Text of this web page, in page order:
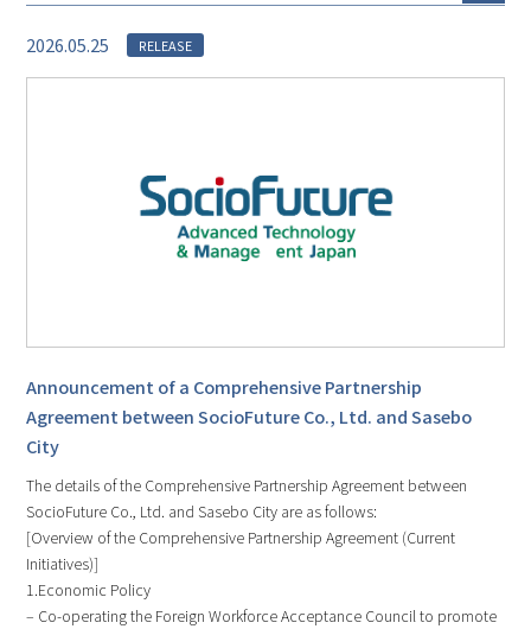
2026.05.25 RELEASE
Announcement of a Comprehensive Partnership
Agreement between SocioFuture Co., Ltd. and Sasebo
City
The details of the Comprehensive Partnership Agreement between
SocioFuture Co., Ltd. and Sasebo City are as follows:
[Overview of the Comprehensive Partnership Agreement (Current
Initiatives)]
1.Economic Policy
– Co-operating the Foreign Workforce Acceptance Council to promote